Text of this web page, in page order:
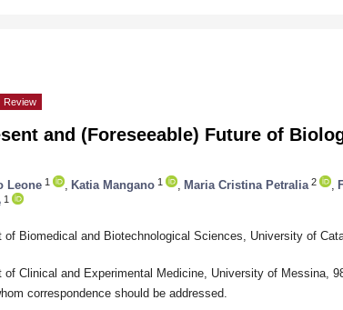
Review
and (Foreseeable) Future of
Leone 1 Katia Mangano 1 Maria Cristina Petralia 2
1
of Biomedical and Biotechnological Sciences, University of
of Clinical and Experimental Medicine, University of Messina,
correspondence should be addressed.